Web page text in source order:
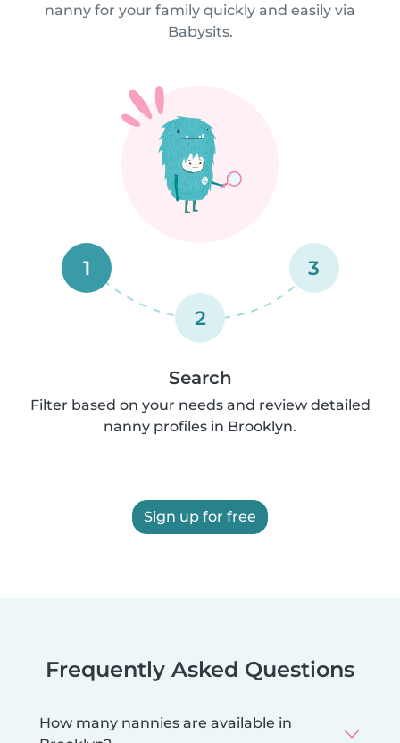
nanny for your family quickly and easily via
Babysits.
1
2
3
Search
Filter based on your needs and review detailed
nanny profiles in Brooklyn.
Sign up for free
Frequently Asked Questions
How many nannies are available in